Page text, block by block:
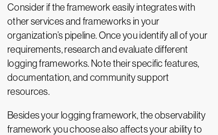
Consider if the framework easily integrates with
other services and frameworks in your
organization’s pipeline. Once you identify all of your
requirements, research and evaluate different
logging frameworks. Note their specific features,
documentation, and community support
resources.
Besides your logging framework, the observability
framework you choose also affects your ability to